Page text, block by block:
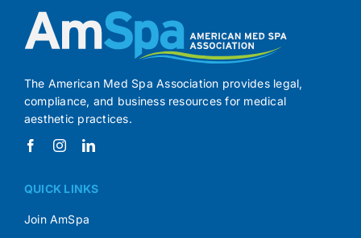
The American Med Spa Association provides legal,
compliance, and business resources for medical
aesthetic practices.
QUICK LINKS
Join AmSpa